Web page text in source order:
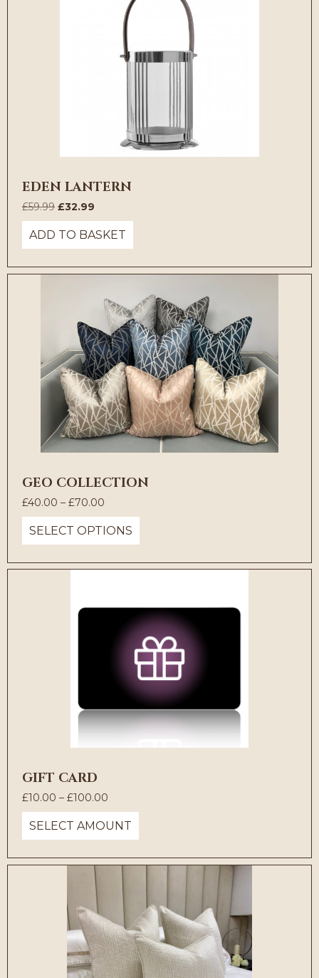
EDEN LANTERN
£59.99 Original
price
was:
£59.99.
£32.99
price
is:
£32.99.
ADD TO BASKET
GEO COLLECTION
£40.00 – £70.00
range:
£40.00
through
SELECT OPTIONS
GIFT CARD
£10.00 – £100.00
range:
£10.00
through
SELECT AMOUNT